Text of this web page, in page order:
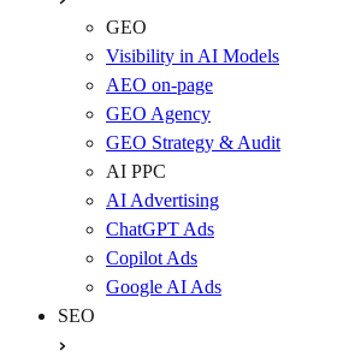
GEO
Visibility in AI Models
AEO on-page
GEO Agency
GEO Strategy & Audit
AI PPC
AI Advertising
ChatGPT Ads
Copilot Ads
Google AI Ads
SEO